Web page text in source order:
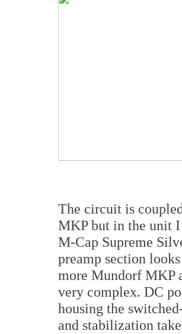
The circuit is
MKP but in the unit
M-Cap Supreme
preamp section
more Mundorf MKP
very complex. DC
housing the
and stabilization